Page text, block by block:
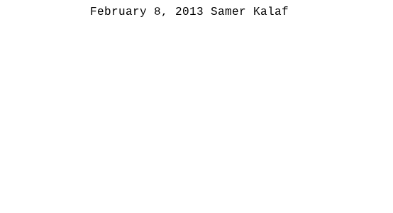
February 8, 2013 Samer Kalaf